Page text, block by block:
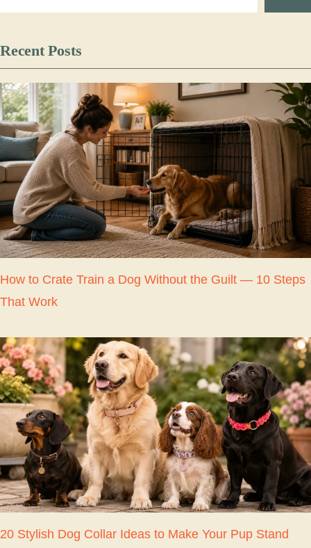
Recent Posts
How to Crate Train a Dog Without the Guilt — 10 Steps
That Work
20 Stylish Dog Collar Ideas to Make Your Pup Stand